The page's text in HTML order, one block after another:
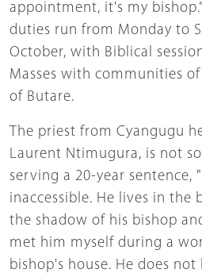
appointment, it's my
duties run from Monday to
October, with Biblical
Masses with communities
of Butare.
The priest from Cyangugu
Laurent Ntimugura, is not
serving a 20-year sentence,
inaccessible. He lives in the
the shadow of his bishop
met him myself during a
bishop's house. He does